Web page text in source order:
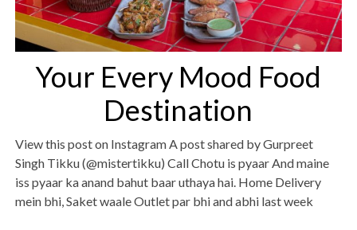
Your Every Mood Food
Destination
View this post on Instagram A post shared by Gurpreet
Singh Tikku (@mistertikku) Call Chotu is pyaar And maine
iss pyaar ka anand bahut baar uthaya hai. Home Delivery
mein bhi, Saket waale Outlet par bhi and abhi last week